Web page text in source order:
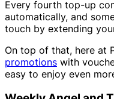
Every fourth top-up
automatically, and
touch by extending
On top of that, here at
promotions with
easy to enjoy even